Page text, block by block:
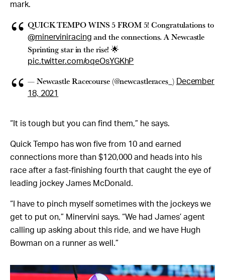
mark.
QUICK TEMPO WINS 5 FROM 5! Congratulations to
@minerviniracing and the connections. A Newcastle
Sprinting star in the rise! 🌟
pic.twitter.com/oqeOsYGKhP
— Newcastle Racecourse (@newcastleraces_) December
18, 2021
“It is tough but you can find them,” he says.
Quick Tempo has won five from 10 and earned
connections more than $120,000 and heads into his
race after a fast-finishing fourth that caught the eye of
leading jockey James McDonald.
“I have to pinch myself sometimes with the jockeys we
get to put on,” Minervini says. “We had James’ agent
calling up asking about this ride, and we have Hugh
Bowman on a runner as well.”